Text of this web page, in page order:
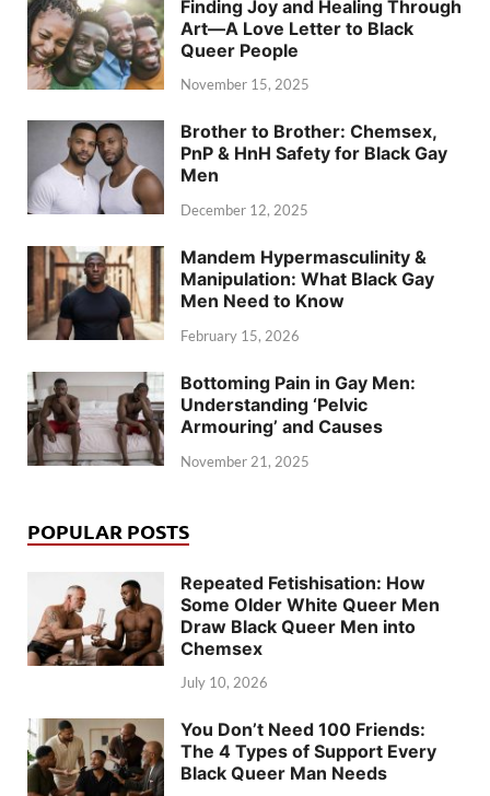
Finding Joy and Healing Through
Art—A Love Letter to Black
Queer People
November 15, 2025
Brother to Brother: Chemsex,
PnP & HnH Safety for Black Gay
Men
December 12, 2025
Mandem Hypermasculinity &
Manipulation: What Black Gay
Men Need to Know
February 15, 2026
Bottoming Pain in Gay Men:
Understanding ‘Pelvic
Armouring’ and Causes
November 21, 2025
POPULAR POSTS
Repeated Fetishisation: How
Some Older White Queer Men
Draw Black Queer Men into
Chemsex
July 10, 2026
You Don’t Need 100 Friends:
The 4 Types of Support Every
Black Queer Man Needs